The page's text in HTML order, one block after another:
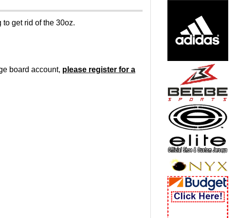
get rid of the 30oz.
board account, please register for a